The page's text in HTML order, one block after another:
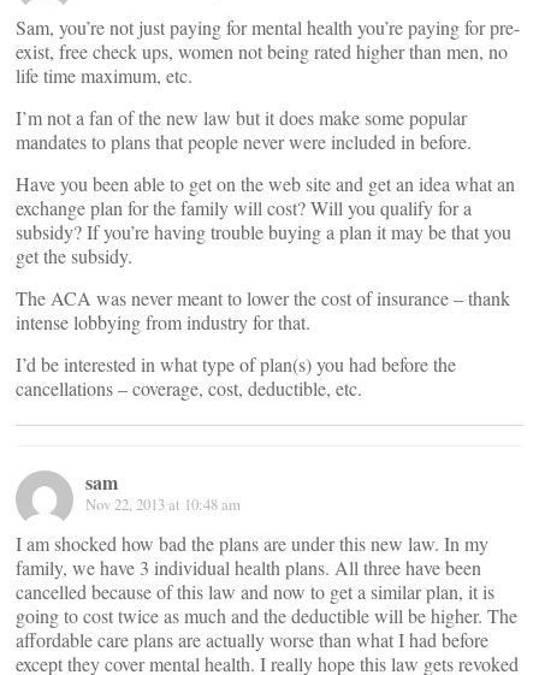
Sam, you’re not just paying for mental health you’re paying for pre-
exist, free check ups, women not being rated higher than men, no
life time maximum, etc.
I’m not a fan of the new law but it does make some popular
mandates to plans that people never were included in before.
Have you been able to get on the web site and get an idea what an
exchange plan for the family will cost? Will you qualify for a
subsidy? If you’re having trouble buying a plan it may be that you
get the subsidy.
The ACA was never meant to lower the cost of insurance – thank
intense lobbying from industry for that.
I’d be interested in what type of plan(s) you had before the
cancellations – coverage, cost, deductible, etc.
sam
Nov 22, 2013 at 10:48 am
I am shocked how bad the plans are under this new law. In my
family, we have 3 individual health plans. All three have been
cancelled because of this law and now to get a similar plan, it is
going to cost twice as much and the deductible will be higher. The
affordable care plans are actually worse than what I had before
except they cover mental health. I really hope this law gets revoked